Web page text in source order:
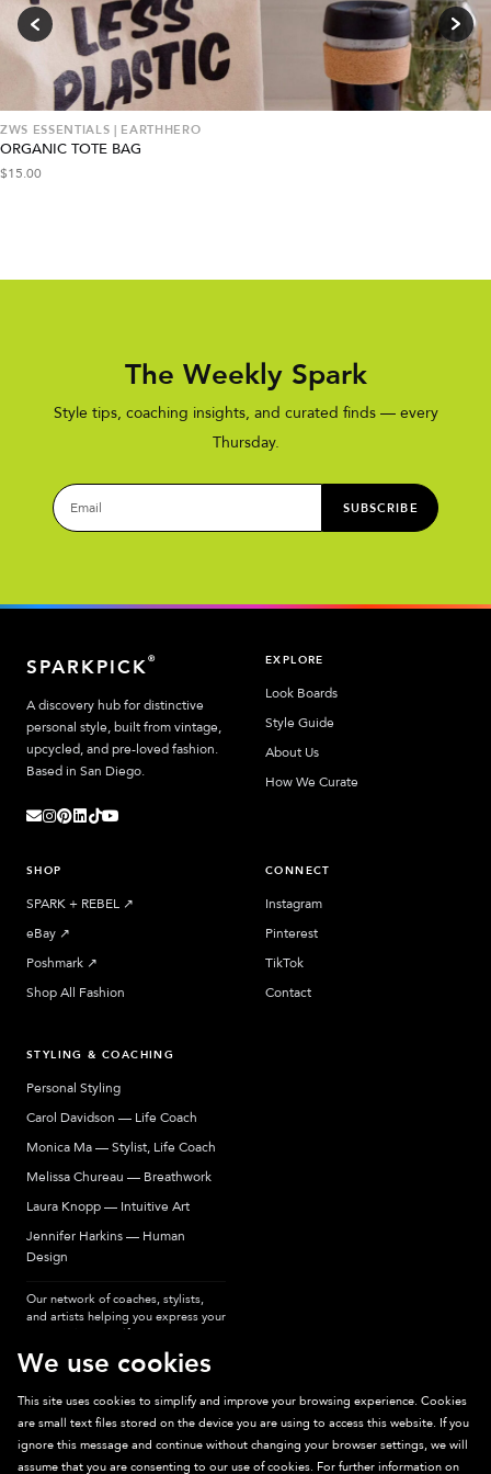
ZWS ESSENTIALS | EARTHHERO
ORGANIC TOTE BAG
$15.00
The Weekly Spark
Style tips, coaching insights, and curated finds — every
Thursday.
SUBSCRIBE
SPARKPICK®
A discovery hub for distinctive
personal style, built from vintage,
upcycled, and pre-loved fashion.
Based in San Diego.
EXPLORE
Look Boards
Style Guide
About Us
How We Curate
SHOP
SPARK + REBEL ↗︎
eBay ↗︎
Poshmark ↗︎
Shop All Fashion
CONNECT
Instagram
Pinterest
TikTok
Contact
STYLING & COACHING
Personal Styling
Carol Davidson — Life Coach
Monica Ma — Stylist, Life Coach
Melissa Chureau — Breathwork
Laura Knopp — Intuitive Art
Jennifer Harkins — Human
Design
Our network of coaches, stylists,
and artists helping you express your
most authentic self.
Sparkpick participates in affiliate programs, earning fees from links to affiliate
sites. Thanks for supporting sustainable fashion.
We use cookies
This site uses cookies to simplify and improve your browsing experience. Cookies
are small text files stored on the device you are using to access this website. If you
ignore this message and continue without changing your browser settings, we will
assume that you are consenting to our use of cookies. For further information on